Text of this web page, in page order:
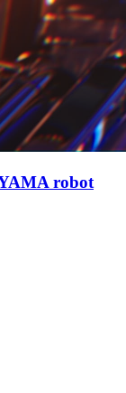
robot